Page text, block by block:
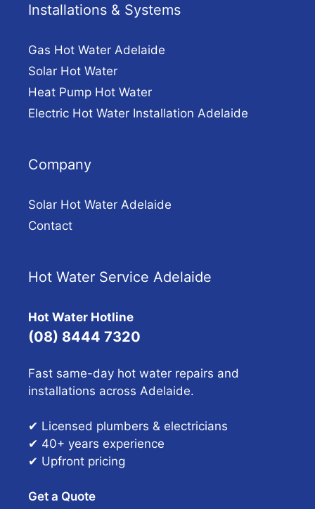
Installations & Systems
Gas Hot Water Adelaide
Solar Hot Water
Heat Pump Hot Water
Electric Hot Water Installation Adelaide
Company
Solar Hot Water Adelaide
Contact
Hot Water Service Adelaide
Hot Water Hotline
(08) 8444 7320
Fast same-day hot water repairs and
installations across Adelaide.
✔ Licensed plumbers & electricians
✔ 40+ years experience
✔ Upfront pricing
Get a Quote